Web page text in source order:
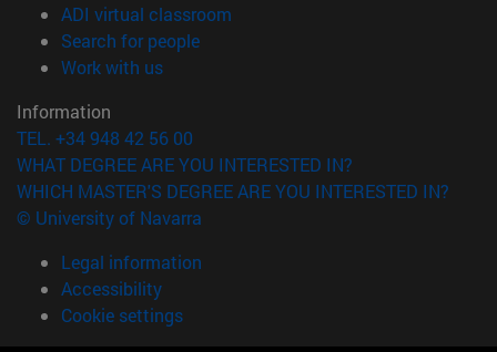
ADI virtual classroom
Search for people(opens in new window)
Work with us(opens in new window)
Information
TEL. +34 948 42 56 00
WHAT DEGREE ARE YOU INTERESTED IN?
WHICH MASTER'S DEGREE ARE YOU INTERESTED IN?
© University of Navarra
Legal information
Accessibility
Cookie settings